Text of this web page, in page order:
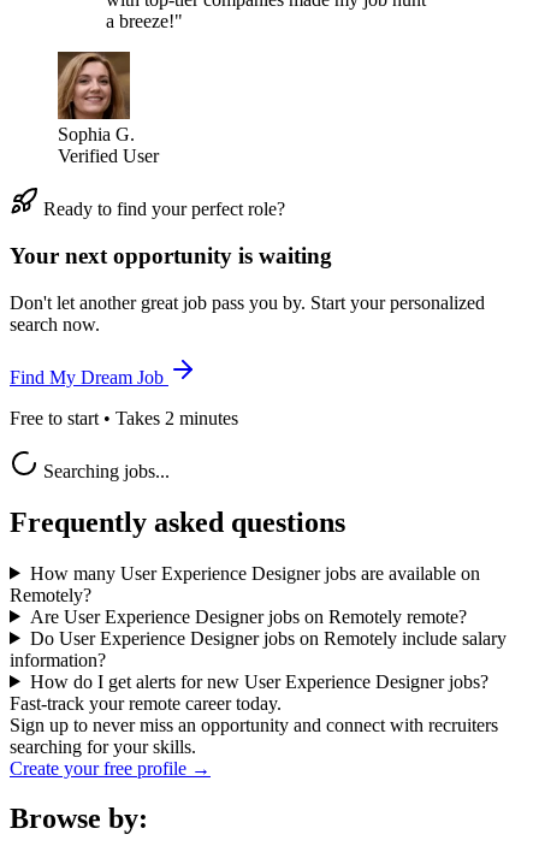
a breeze!"
Sophia G.
Verified User
Ready to find your perfect role?
Your next opportunity is waiting
Don't let another great job pass you by. Start your personalized
search now.
Find My Dream Job
Free to start • Takes 2 minutes
Searching jobs...
Frequently asked questions
How many User Experience Designer jobs are available on
Remotely?
Are User Experience Designer jobs on Remotely remote?
Do User Experience Designer jobs on Remotely include salary
information?
How do I get alerts for new User Experience Designer jobs?
Fast-track your remote career today.
Sign up to never miss an opportunity and connect with recruiters
searching for your skills.
Create your free profile →
Browse by: